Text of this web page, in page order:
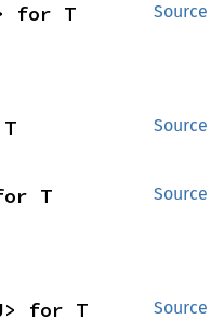
Source
for T
Source
Source
T
Source
for T